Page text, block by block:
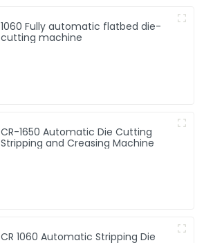
1060 Fully automatic flatbed die-
cutting machine
CR-1650 Automatic Die Cutting
Stripping and Creasing Machine
CR 1060 Automatic Stripping Die